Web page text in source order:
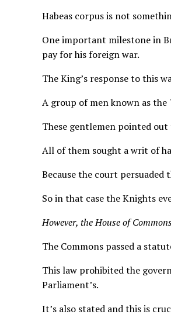
Habeas corpus is not
One important milestone in
pay for his foreign war.
The King’s response to this
A group of men known as the
These gentlemen pointed out
All of them sought a writ of
Because the court
So in that case the Knights
However, the House of
The Commons passed a
This law prohibited the
Parliament’s.
It’s also stated and this is